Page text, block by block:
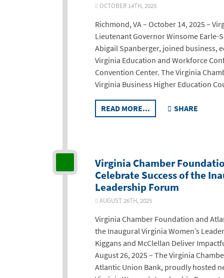
OCTOBER 14TH, 2025
Richmond, VA – October 14, 2025 –
Lieutenant Governor Winsome Earle-
Abigail Spanberger, joined business,
Virginia Education and Workforce
Convention Center. The Virginia
Virginia Business Higher Education
READ MORE... SHARE
Virginia Chamber
Celebrate Success of the
Leadership Forum
AUGUST 26TH, 2025
Virginia Chamber Foundation and
the Inaugural Virginia Women’s
Kiggans and McClellan Deliver
August 26, 2025 – The Virginia
Atlantic Union Bank, proudly hosted